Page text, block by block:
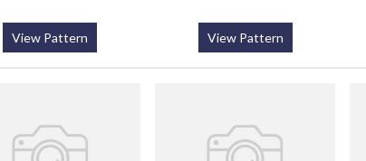
View Pattern View Pattern